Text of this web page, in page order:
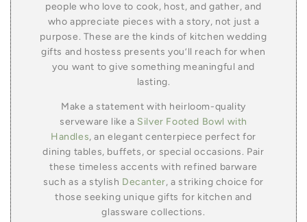
people who love to cook, host, and gather, and
who appreciate pieces with a story, not just a
purpose. These are the kinds of kitchen wedding
gifts and hostess presents you’ll reach for when
you want to give something meaningful and
lasting.
Make a statement with heirloom-quality
serveware like a Silver Footed Bowl with
Handles, an elegant centerpiece perfect for
dining tables, buffets, or special occasions. Pair
these timeless accents with refined barware
such as a stylish Decanter, a striking choice for
those seeking unique gifts for kitchen and
glassware collections.